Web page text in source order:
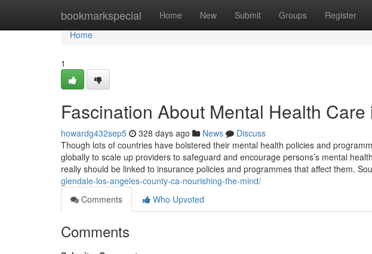
bookmarkspecial Home New Submit Groups Register
Home
Home
1
Fascination About Mental Health
howardg432sep5 328 days ago News
Discuss
Though lots of countries have bolstered their mental health policies and
globally to scale up providers to safeguard and encourage persons’s mental
really should be linked to insurance policies and programmes that affect them.
glendale-los-angeles-county-ca-nourishing-the-mind/
Comments
Who Upvoted
Comments